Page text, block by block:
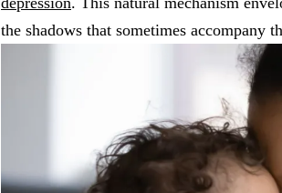
the shadows that sometimes accompany